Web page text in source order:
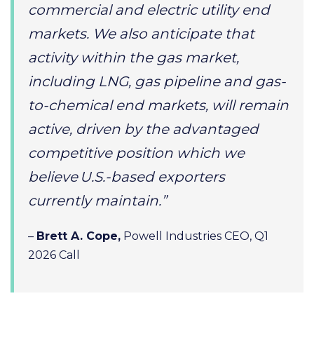
commercial and electric utility end
markets. We also anticipate that
activity within the gas market,
including LNG, gas pipeline and gas-
to-chemical end markets, will remain
active, driven by the advantaged
competitive position which we
believe U.S.-based exporters
currently maintain.”
– Brett A. Cope, Powell Industries CEO, Q1
2026 Call